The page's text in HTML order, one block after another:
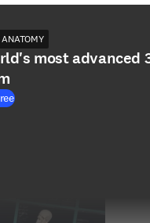
most advanced